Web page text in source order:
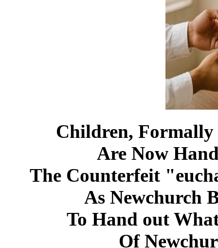
Children, Formally
Are Now
The Counterfeit
As Newchurch
To Hand out
Of